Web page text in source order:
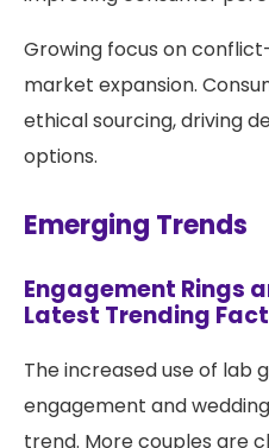
Growing focus on
market expansion.
ethical sourcing, driving
options.
Emerging Trends
Engagement Rings
Latest Trending
The increased use of lab
engagement and
trend. More couples are